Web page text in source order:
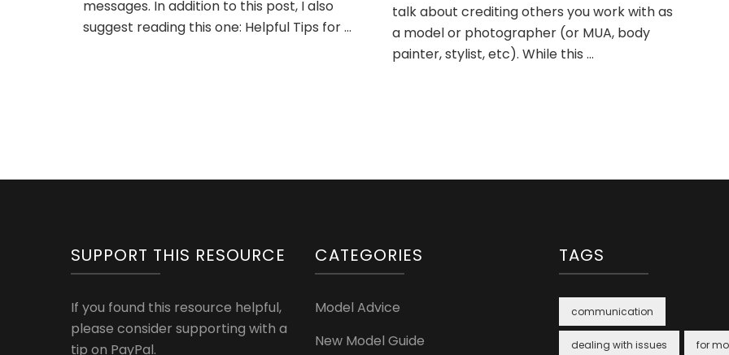
messages. In addition to this post, I also
suggest reading this one: Helpful Tips for …
talk about crediting others you work with as
a model or photographer (or MUA, body
painter, stylist, etc). While this …
SUPPORT THIS RESOURCE
If you found this resource helpful,
please consider supporting with a
tip on PayPal.
CATEGORIES
Model Advice
New Model Guide
TAGS
communication
dealing with issues for